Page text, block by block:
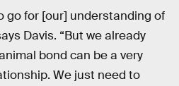
go for [our] understanding of
Davis. “But we already
bond can be a very
We just need to